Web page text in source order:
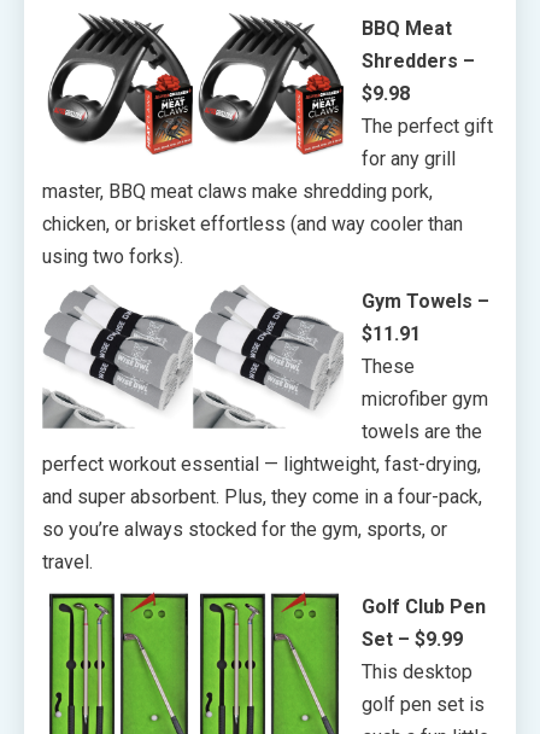
BBQ Meat
Shredders –
$9.98
The perfect gift
for any grill
master, BBQ meat claws make shredding pork,
chicken, or brisket effortless (and way cooler than
using two forks).
Gym Towels –
$11.91
These
microfiber gym
towels are the
perfect workout essential — lightweight, fast-drying,
and super absorbent. Plus, they come in a four-pack,
so you’re always stocked for the gym, sports, or
travel.
Golf Club Pen
Set – $9.99
This desktop
golf pen set is